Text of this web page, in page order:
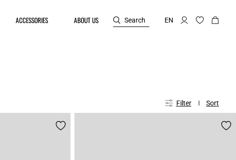
ACCESSORIES ABOUT US Search EN
Filter Sort